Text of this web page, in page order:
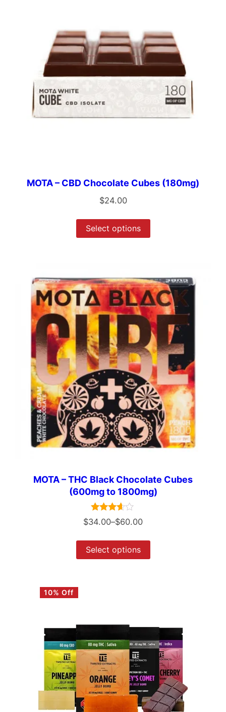
MOTA – CBD Chocolate Cubes (180mg)
$24.00
Select options
MOTA – THC Black Chocolate Cubes
(600mg to 1800mg)
Rated
3.50
$34.00–$60.00
Select options
10% Off